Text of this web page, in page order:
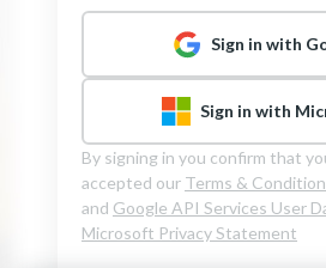
Sign in with
Sign in with
By signing in you confirm that
accepted our Terms &
and Google API Services User
Microsoft Privacy Statement